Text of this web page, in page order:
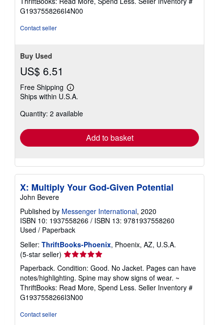
of
5
G1937558266I4N00
Contact seller
Buy Used
US$ 6.51
Free Shipping
Learn
more
shipping
Ships within U.S.A.
Quantity: 2 available
Add to basket
X: Multiply Your God-Given Potential
John Bevere
Published by Messenger International, 2020
ISBN 10: 1937558266 / ISBN 13: 9781937558260
Used / Paperback
Seller: ThriftBooks-Phoenix, Phoenix, AZ, U.S.A.
(5-star seller) Seller
rating
5
out
of
5
Paperback. Condition: Good. No Jacket. Pages can have
notes/highlighting. Spine may show signs of wear. ~
ThriftBooks: Read More, Spend Less. Seller Inventory #
G1937558266I3N00
Contact seller